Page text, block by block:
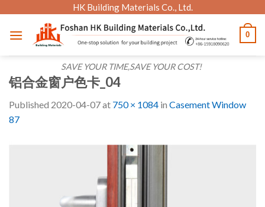
content
HK Building Materials Co., Ltd.
SAVE YOUR TIME,SAVE YOUR COST!
0
铝合金窗户色卡_04
Published 2020-04-07at 750 × 1084 in Casement Window
87